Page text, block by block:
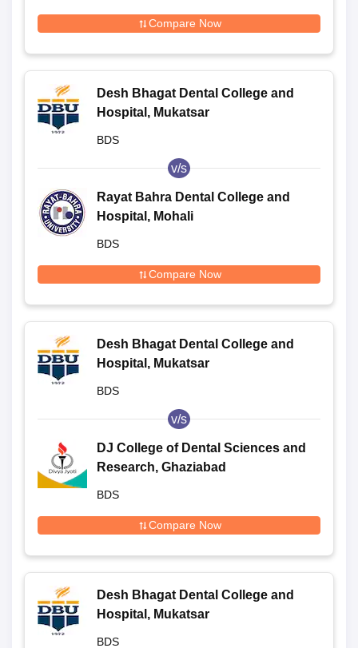
Compare Now
Desh Bhagat Dental College and
Hospital, Mukatsar
BDS
v/s
Rayat Bahra Dental College and
Hospital, Mohali
BDS
Compare Now
Desh Bhagat Dental College and
Hospital, Mukatsar
BDS
v/s
DJ College of Dental Sciences and
Research, Ghaziabad
BDS
Compare Now
Desh Bhagat Dental College and
Hospital, Mukatsar
BDS